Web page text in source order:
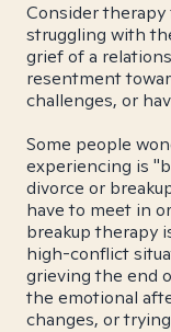
Consider therapy
struggling with
grief of a
resentment
challenges, or
Some people
experiencing is
divorce or
have to meet in
breakup therapy
high-conflict
grieving the end
the emotional
changes, or